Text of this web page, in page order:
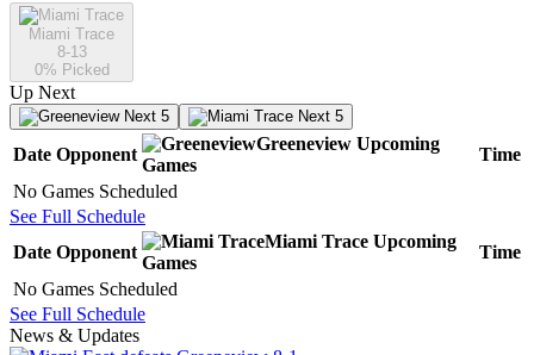
Miami Trace
8-13
0% Picked
Up Next
Next 5 Next 5
Date Opponent
Greeneview Upcoming
Games
Time
No Games Scheduled
See Full Schedule
Date Opponent
Miami Trace Upcoming
Games
Time
No Games Scheduled
See Full Schedule
News & Updates